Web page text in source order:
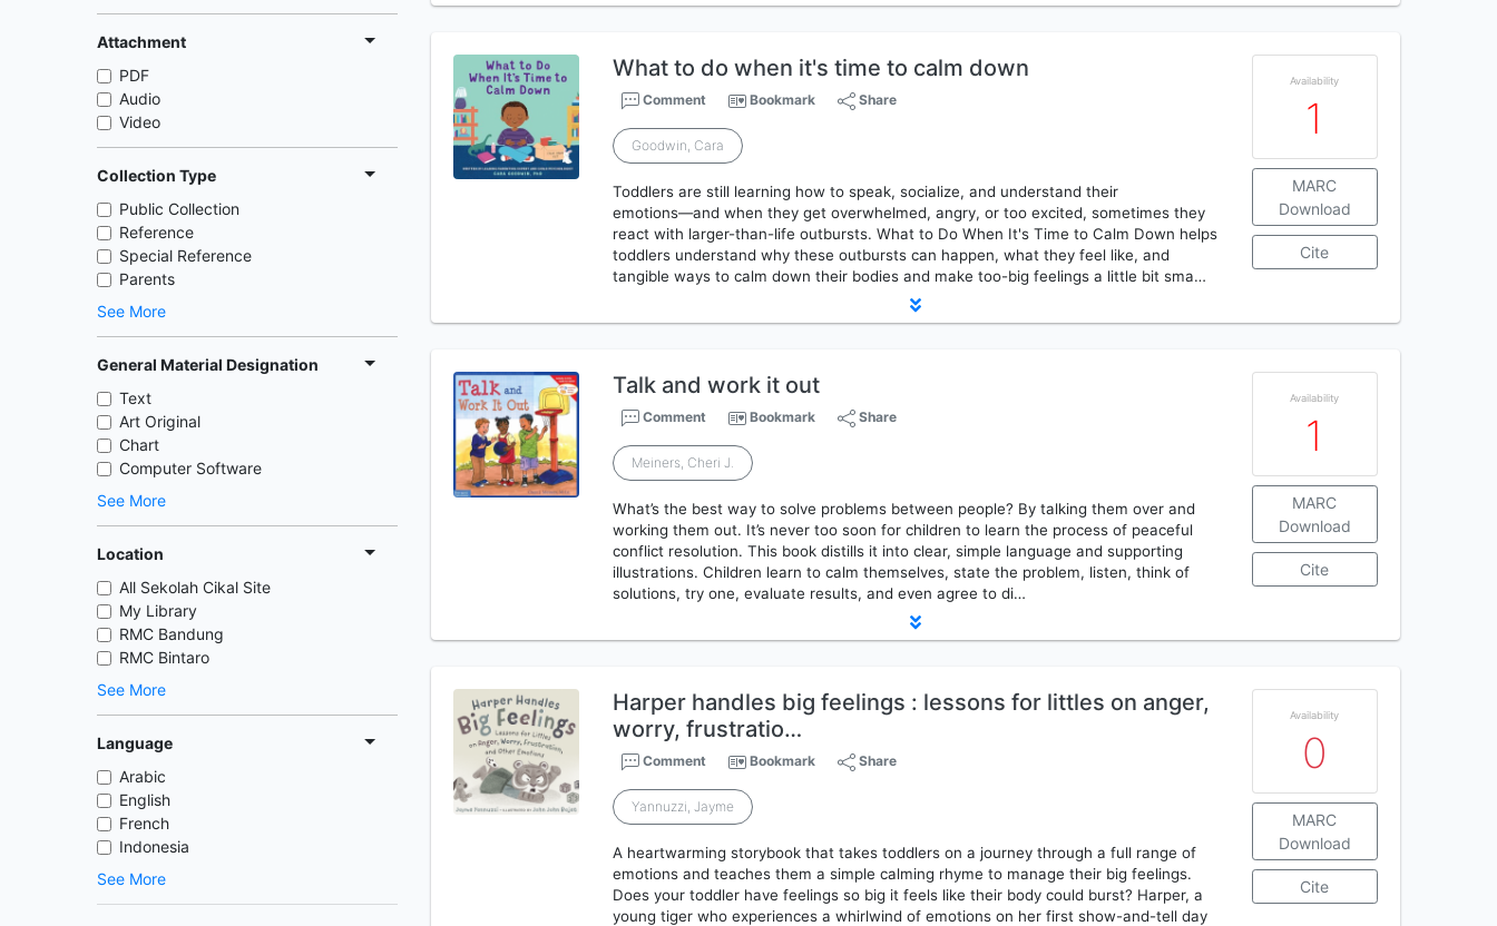
Attachment
PDF
Audio
Video
Collection Type
Public Collection
Reference
Special Reference
Parents
See More
General Material Designation
Text
Art Original
Chart
Computer Software
See More
Location
All Sekolah Cikal Site
My Library
RMC Bandung
RMC Bintaro
See More
Language
Arabic
English
French
Indonesia
See More
What to do when it's time to calm down
Comment Bookmark Share
Goodwin, Cara
Toddlers are still learning how to speak, socialize, and understand their
emotions―and when they get overwhelmed, angry, or too excited, sometimes they
react with larger-than-life outbursts. What to Do When It's Time to Calm Down helps
toddlers understand why these outbursts can happen, what they feel like, and
tangible ways to calm down their bodies and make too-big feelings a little bit sma…
Availability
1
MARC
Download
Cite
Talk and work it out
Comment Bookmark Share
Meiners, Cheri J.
What’s the best way to solve problems between people? By talking them over and
working them out. It’s never too soon for children to learn the process of peaceful
conflict resolution. This book distills it into clear, simple language and supporting
illustrations. Children learn to calm themselves, state the problem, listen, think of
solutions, try one, evaluate results, and even agree to di…
Availability
1
MARC
Download
Cite
Harper handles big feelings : lessons for littles on anger,
worry, frustratio…
Comment Bookmark Share
Yannuzzi, Jayme
A heartwarming storybook that takes toddlers on a journey through a full range of
emotions and teaches them a simple calming rhyme to manage their big feelings.
Does your toddler have feelings so big it feels like their body could burst? Harper, a
young tiger who experiences a whirlwind of emotions on her first show-and-tell day
Availability
0
MARC
Download
Cite